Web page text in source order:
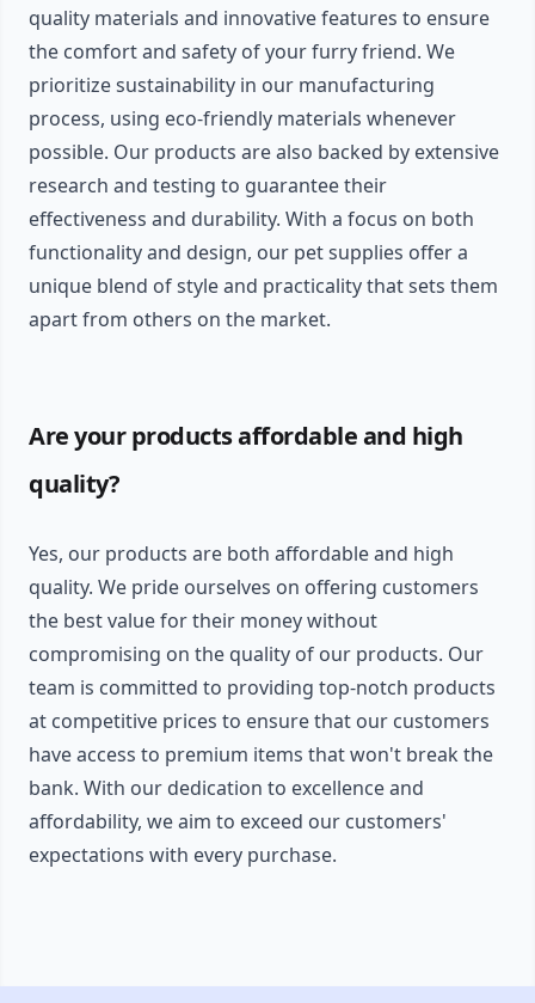
quality materials and innovative features to ensure
the comfort and safety of your furry friend. We
prioritize sustainability in our manufacturing
process, using eco-friendly materials whenever
possible. Our products are also backed by extensive
research and testing to guarantee their
effectiveness and durability. With a focus on both
functionality and design, our pet supplies offer a
unique blend of style and practicality that sets them
apart from others on the market.
Are your products affordable and high
quality?
Yes, our products are both affordable and high
quality. We pride ourselves on offering customers
the best value for their money without
compromising on the quality of our products. Our
team is committed to providing top-notch products
at competitive prices to ensure that our customers
have access to premium items that won't break the
bank. With our dedication to excellence and
affordability, we aim to exceed our customers'
expectations with every purchase.